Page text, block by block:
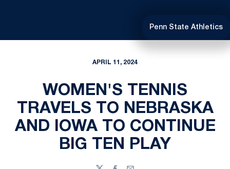
Penn State Athletics
APRIL 11, 2024
WOMEN'S TENNIS
TRAVELS TO NEBRASKA
AND IOWA TO CONTINUE
BIG TEN PLAY